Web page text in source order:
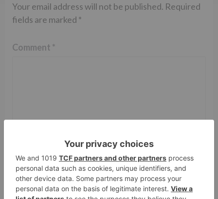
Your email address will not be published. Required
fields are marked *
Comment *
Name* Email*